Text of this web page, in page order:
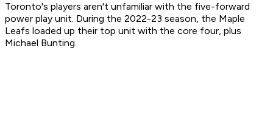
Toronto's players aren't unfamiliar with the five-forward
power play unit. During the 2022-23 season, the Maple
Leafs loaded up their top unit with the core four, plus
Michael Bunting.